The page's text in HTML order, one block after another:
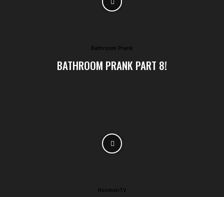
Bathroom Prank
BATHROOM PRANK PART 8!
HoomanTV